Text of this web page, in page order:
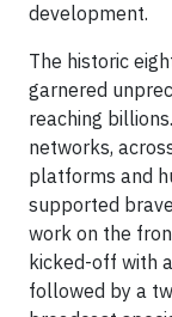
development.
The historic
garnered
reaching
networks,
platforms and
supported
work on the
kicked-off with
followed by a